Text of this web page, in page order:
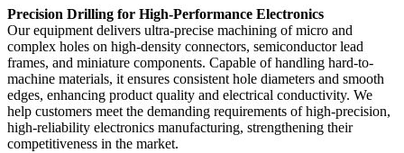
Precision Drilling for High-Performance Electronics
Our equipment delivers ultra-precise machining of micro and
complex holes on high-density connectors, semiconductor lead
frames, and miniature components. Capable of handling hard-to-
machine materials, it ensures consistent hole diameters and smooth
edges, enhancing product quality and electrical conductivity. We
help customers meet the demanding requirements of high-precision,
high-reliability electronics manufacturing, strengthening their
competitiveness in the market.